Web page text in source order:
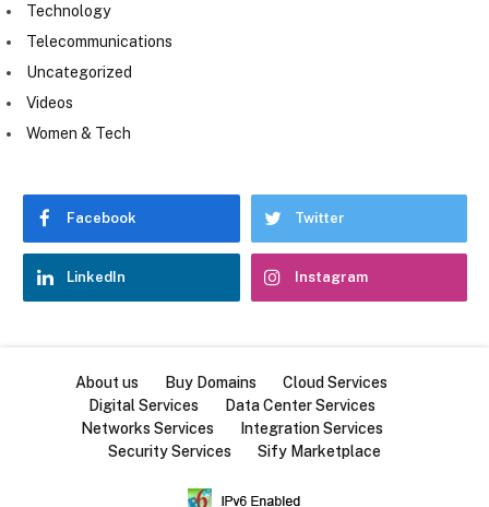
Technology
Telecommunications
Uncategorized
Videos
Women & Tech
Facebook Twitter
LinkedIn Instagram
About us Buy Domains
Cloud Services
Digital Services
Data Center Services
Networks Services
Integration Services
Security Services
Sify Marketplace